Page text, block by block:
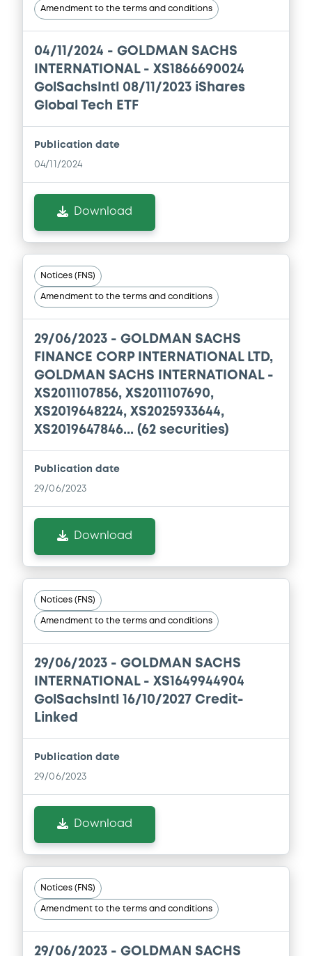
Document incorporated by reference -
27/05/2020 - GOLDMAN SACHS
INTERNATIONAL, GOLDMAN, SACHS & CO.
WERTPAPIER GMBH (2 issuers)
Download
Document
27/05/2020 -
INTERNATIONAL, GOLDMAN, SACHS & CO.
WERTPAPIER GMBH (2 issuers)
Download
Document incorporated by reference -
English Translation GSW's 2018 Financial
Statements
27/05/2020 -GOLDMAN SACHS
INTERNATIONAL, GOLDMAN, SACHS & CO.
WERTPAPIER GMBH (2 issuers)
Download
Document
Document incorporated by reference -
Statements
27/05/2020 -GOLDMAN SACHS
INTERNATIONAL, GOLDMAN, SACHS & CO.
WERTPAPIER GMBH (2 issuers)
Download
Document
Document incorporated by reference -
Supplement No. 1 31/05/2016 PPM
27/05/2020 -GOLDMAN SACHS
INTERNATIONAL, GOLDMAN, SACHS & CO.
Download
Document incorporated by reference -
GSW's 2019 Financial Statements
27/05/2020 -GOLDMAN SACHS
INTERNATIONAL, GOLDMAN, SACHS & CO.
WERTPAPIER GMBH (2 issuers)
Amendment to the terms and conditions
04/11/2024 - GOLDMAN SACHS
INTERNATIONAL - XS1866690024
GolSachsIntl 08/11/2023 iShares
Global Tech ETF
Publication date
04/11/2024
Download
Notices (FNS)
Amendment to the terms and conditions
29/06/2023 - GOLDMAN SACHS
FINANCE CORP INTERNATIONAL LTD,
GOLDMAN SACHS INTERNATIONAL -
XS2011107856, XS2011107690,
XS2019648224, XS2025933644,
XS2019647846... (62 securities)
Publication date
29/06/2023
Download
Notices (FNS)
Amendment to the terms and conditions
29/06/2023 - GOLDMAN SACHS
INTERNATIONAL - XS1649944904
GolSachsIntl 16/10/2027 Credit-
Linked
Publication date
29/06/2023
Download
Notices (FNS)
Amendment to the terms and conditions
29/06/2023 - GOLDMAN SACHS